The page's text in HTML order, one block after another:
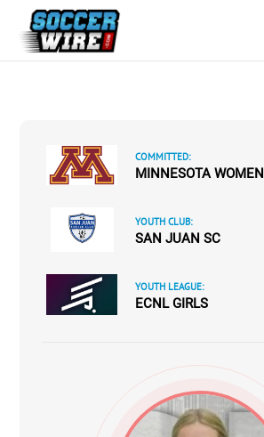
COMMITTED:
MINNESOTA WOMEN
YOUTH CLUB:
SAN JUAN SC
YOUTH LEAGUE:
ECNL GIRLS